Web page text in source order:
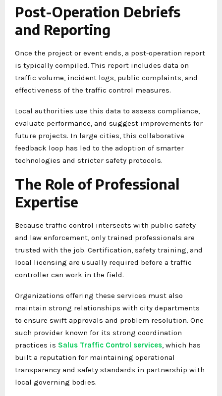
Post-Operation Debriefs
and Reporting
Once the project or event ends, a post-operation report
is typically compiled. This report includes data on
traffic volume, incident logs, public complaints, and
effectiveness of the traffic control measures.
Local authorities use this data to assess compliance,
evaluate performance, and suggest improvements for
future projects. In large cities, this collaborative
feedback loop has led to the adoption of smarter
technologies and stricter safety protocols.
The Role of Professional
Expertise
Because traffic control intersects with public safety
and law enforcement, only trained professionals are
trusted with the job. Certification, safety training, and
local licensing are usually required before a traffic
controller can work in the field.
Organizations offering these services must also
maintain strong relationships with city departments
to ensure swift approvals and problem resolution. One
such provider known for its strong coordination
practices is Salus Traffic Control services , which has
built a reputation for maintaining operational
transparency and safety standards in partnership with
local governing bodies.